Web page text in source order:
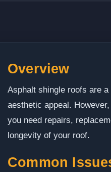
Overview
Asphalt shingle roofs are
aesthetic appeal.
you need repairs,
longevity of your roof.
Common